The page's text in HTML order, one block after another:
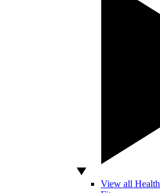
View all Health